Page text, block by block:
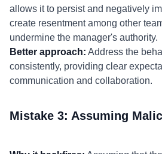
allows it to persist and negatively
create resentment among other
undermine the manager's authority.
Better approach: Address the
consistently, providing clear
communication and collaboration.
Mistake 3: Assuming